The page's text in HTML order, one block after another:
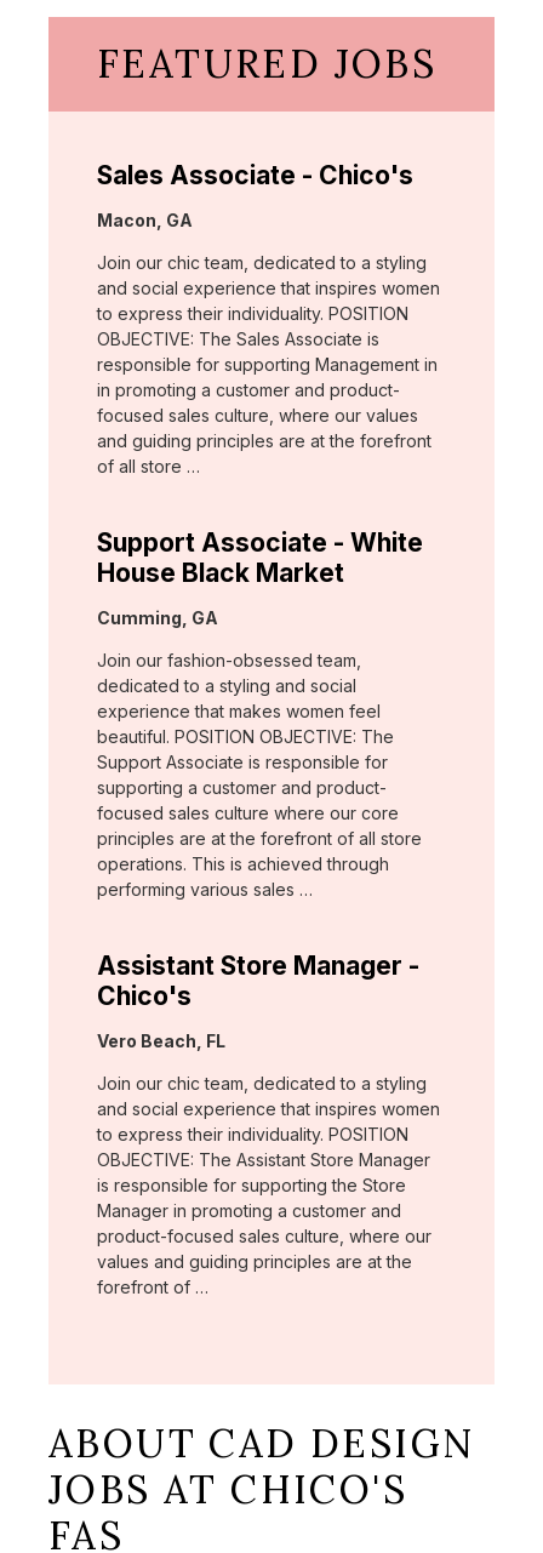
FEATURED JOBS
Sales Associate - Chico's
Location:
Macon, GA
Join our chic team, dedicated to a styling
and social experience that inspires women
to express their individuality. POSITION
OBJECTIVE: The Sales Associate is
responsible for supporting Management in
in promoting a customer and product-
focused sales culture, where our values
and guiding principles are at the forefront
of all store …
Support Associate - White
House Black Market
Location:
Cumming, GA
Join our fashion-obsessed team,
dedicated to a styling and social
experience that makes women feel
beautiful. POSITION OBJECTIVE: The
Support Associate is responsible for
supporting a customer and product-
focused sales culture where our core
principles are at the forefront of all store
operations. This is achieved through
performing various sales …
Assistant Store Manager -
Chico's
Location:
Vero Beach, FL
Join our chic team, dedicated to a styling
and social experience that inspires women
to express their individuality. POSITION
OBJECTIVE: The Assistant Store Manager
is responsible for supporting the Store
Manager in promoting a customer and
product-focused sales culture, where our
values and guiding principles are at the
forefront of …
ABOUT CAD DESIGN
JOBS AT CHICO'S
FAS